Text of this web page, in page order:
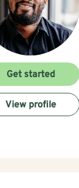
Get started
View profile